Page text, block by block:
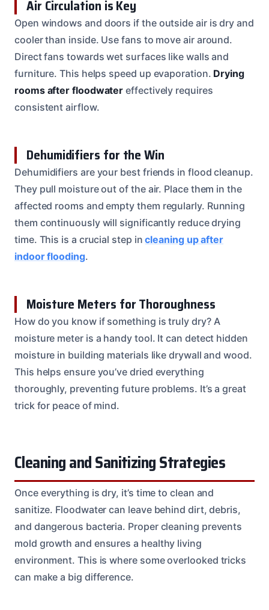
Air Circulation is Key
Open windows and doors if the outside air is dry and
cooler than inside. Use fans to move air around.
Direct fans towards wet surfaces like walls and
furniture. This helps speed up evaporation. Drying
rooms after floodwater effectively requires
consistent airflow.
Dehumidifiers for the Win
Dehumidifiers are your best friends in flood cleanup.
They pull moisture out of the air. Place them in the
affected rooms and empty them regularly. Running
them continuously will significantly reduce drying
time. This is a crucial step incleaning up after
indoor flooding.
Moisture Meters for Thoroughness
How do you know if something is truly dry? A
moisture meter is a handy tool. It can detect hidden
moisture in building materials like drywall and wood.
This helps ensure you’ve dried everything
thoroughly, preventing future problems. It’s a great
trick for peace of mind.
Cleaning and Sanitizing Strategies
Once everything is dry, it’s time to clean and
sanitize. Floodwater can leave behind dirt, debris,
and dangerous bacteria. Proper cleaning prevents
mold growth and ensures a healthy living
environment. This is where some overlooked tricks
can make a big difference.